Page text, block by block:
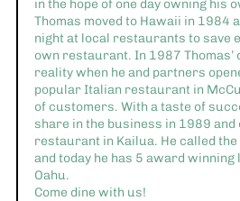
in the hope of one day owning his
Thomas moved to Hawaii in 1984
night at local restaurants to save
own restaurant. In 1987 Thomas’
reality when he and partners
popular Italian restaurant in
of customers. With a taste of
share in the business in 1989 and
restaurant in Kailua. He called
and today he has 5 award
Oahu.
Come dine with us!